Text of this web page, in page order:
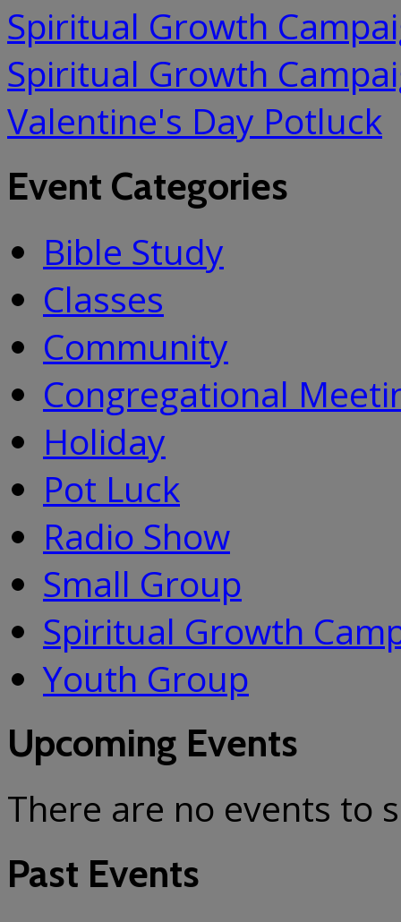
Spiritual Growth
Spiritual Growth
Valentine's Day Potluck
Event Categories
Bible Study
Classes
Community
Congregational
Holiday
Pot Luck
Radio Show
Small Group
Spiritual Growth
Youth Group
Upcoming Events
There are no events to
Past Events